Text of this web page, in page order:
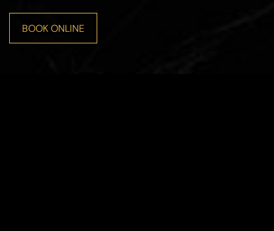
BOOK ONLINE